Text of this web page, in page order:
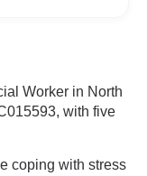
Worker in North
with five
coping with stress